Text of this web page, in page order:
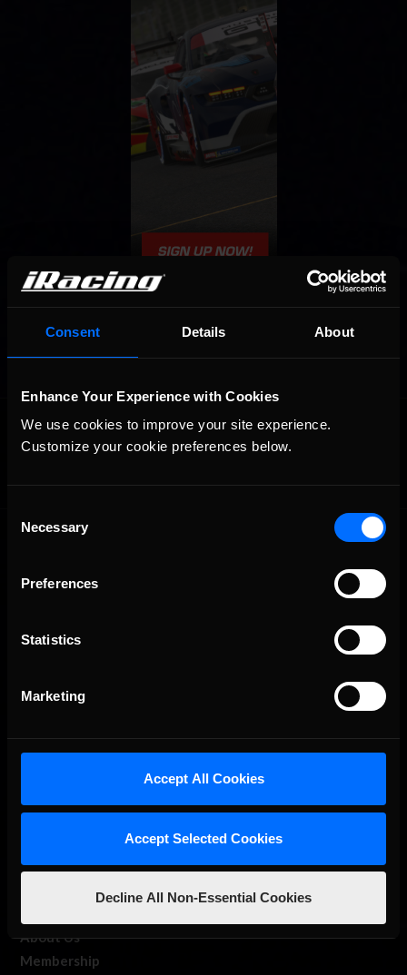
Consent Details About
Enhance Your Experience with Cookies
We use cookies to improve your site experience.
Customize your cookie preferences below.
Selection
Necessary
Preferences
Statistics
Marketing
Accept All Cookies
Accept Selected Cookies
Decline All Non-Essential Cookies
OFFICIAL PARTNERS:
The Ultimate Racing Simulation.
iRacing Studios
About Us
Membership